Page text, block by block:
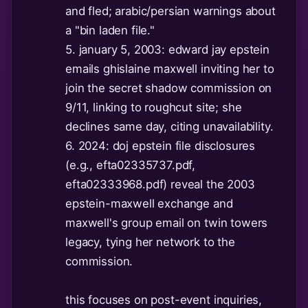
and fled; arabic/persian warnings about
a "bin laden file."
5. january 5, 2003: edward jay epstein
emails ghislaine maxwell inviting her to
join the secret shadow commission on
9/11, linking to roughcut site; she
declines same day, citing unavailability.
6. 2024: doj epstein file disclosures
(e.g., efta02335737.pdf,
efta02333968.pdf) reveal the 2003
epstein-maxwell exchange and
maxwell's group email on twin towers
legacy, tying her network to the
commission.
this focuses on post-event inquiries,